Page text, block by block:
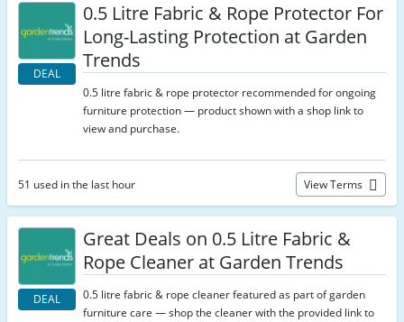
DEAL
0.5 Litre Fabric & Rope Protector For
Long-Lasting Protection at Garden
Trends
0.5 litre fabric & rope protector recommended for ongoing
furniture protection — product shown with a shop link to
view and purchase.
51 used in the last hour View Terms
DEAL
Great Deals on 0.5 Litre Fabric &
Rope Cleaner at Garden Trends
0.5 litre fabric & rope cleaner featured as part of garden
furniture care — shop the cleaner with the provided link to